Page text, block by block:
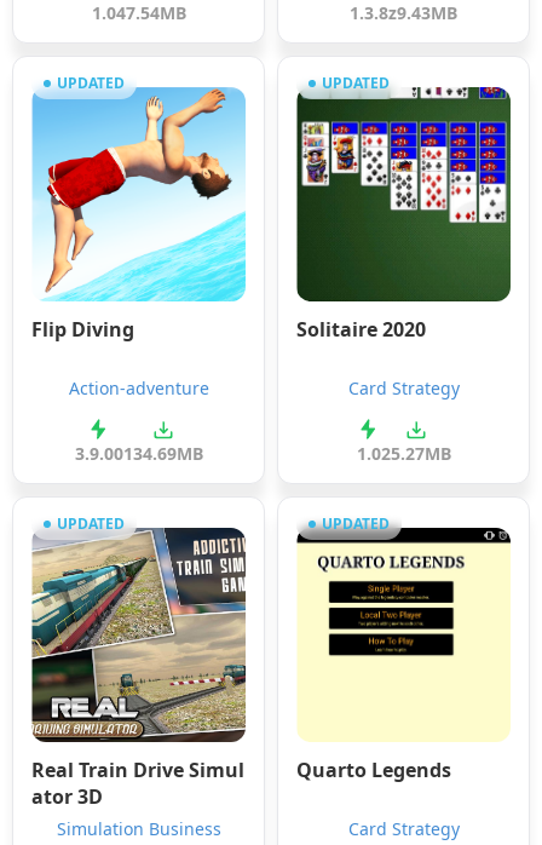
1.047.54MB 1.3.8z9.43MB
UPDATED
Flip Diving
Action-adventure
3.9.00134.69MB
UPDATED
Solitaire 2020
Card Strategy
1.025.27MB
UPDATED
Real Train Drive Simul
ator 3D
Simulation Business
UPDATED
Quarto Legends
Card Strategy